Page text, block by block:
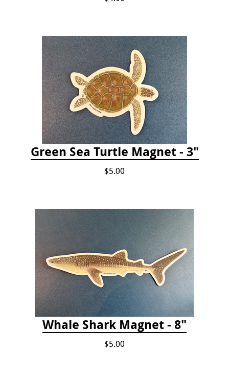
Green Sea Turtle Magnet - 3"
$5.00
Whale Shark Magnet - 8"
$5.00